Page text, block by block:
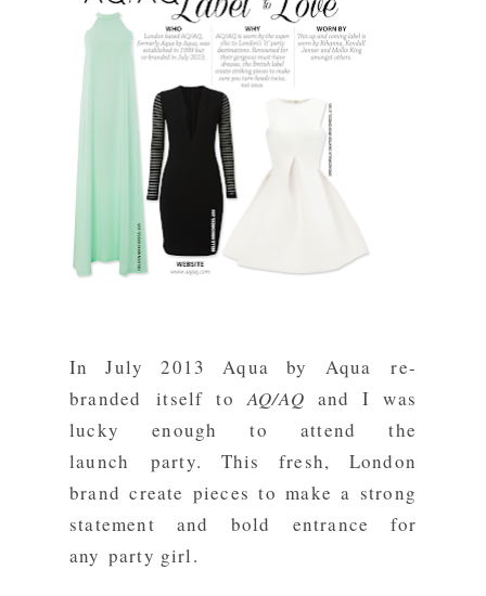
In July 2013 Aqua by Aqua re-
branded itself toAQ/AQ and I was
lucky enough to attend the
launch party. This fresh, London
brand create pieces to make a strong
statement and bold entrance for
any party girl.